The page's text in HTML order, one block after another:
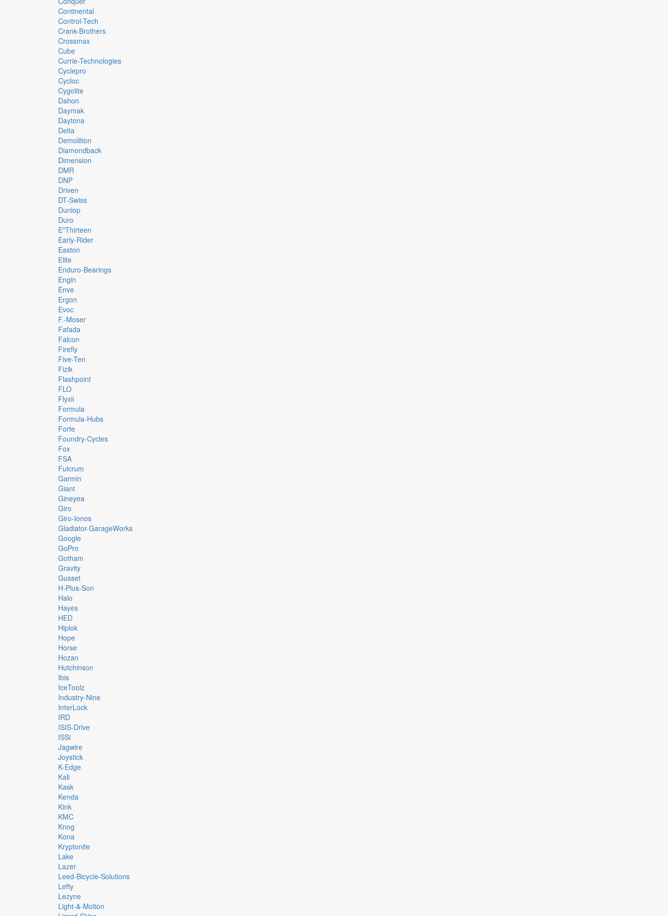
Continental
Control-Tech
Crank-Brothers
Crossmax
Cube
Currie-Technologies
Cyclepro
Cycloc
Cygolite
Dahon
Daymak
Daytona
Delta
Demolition
Diamondback
Dimension
DMR
DNP
Driven
DT-Swiss
Dunlop
Duro
E*thirteen
Early-Rider
Easton
Elite
Enduro-Bearings
Engin
Enve
Ergon
Evoc
F.-Moser
Fafada
Falcon
Firefly
Five-Ten
Fizik
Flashpoint
FLO
Flyxii
Formula
Formula-Hubs
Forte
Foundry-Cycles
Fox
FSA
Fulcrum
Garmin
Giant
Gineyea
Giro
Giro-Ionos
Gladiator-GarageWorks
Google
GoPro
Gotham
Gravity
Gusset
H-Plus-Son
Halo
Hayes
HED
Hiplok
Hope
Horse
Hozan
Hutchinson
Ibis
IceToolz
Industry-Nine
InterLock
IRD
ISIS-Drive
ISSi
Jagwire
Joystick
K-Edge
Kali
Kask
Kenda
Kink
KMC
Knog
Kona
Kryptonite
Lake
Lazer
Leed-Bicycle-Solutions
Lefty
Lezyne
Light-&-Motion